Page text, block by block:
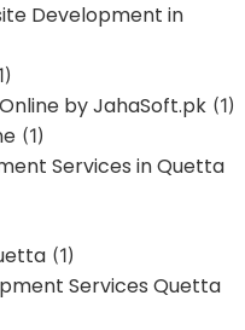
Development in
by JahaSoft.pk (1)
(1)
Services in Quetta
(1)
Services Quetta